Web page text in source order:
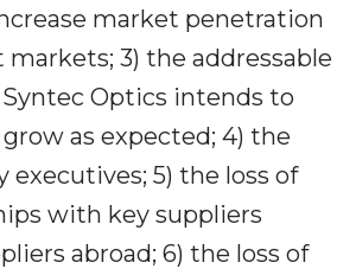
market penetration
3) the addressable
Optics intends to
as expected; 4) the
executives; 5) the loss of
with key suppliers
abroad; 6) the loss of